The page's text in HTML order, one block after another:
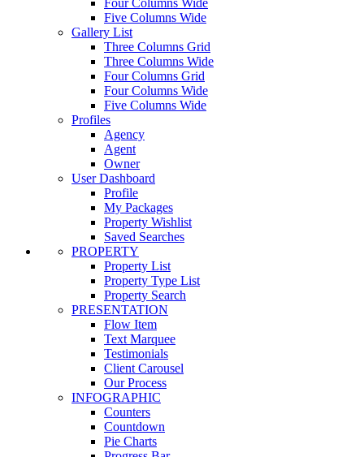
Four Columns Wide
Five Columns Wide
Gallery List
Three Columns Grid
Three Columns Wide
Four Columns Grid
Four Columns Wide
Five Columns Wide
Profiles
Agency
Agent
Owner
User Dashboard
Profile
My Packages
Property Wishlist
Saved Searches
PROPERTY
Property List
Property Type List
Property Search
PRESENTATION
Flow Item
Text Marquee
Testimonials
Client Carousel
Our Process
INFOGRAPHIC
Counters
Countdown
Pie Charts